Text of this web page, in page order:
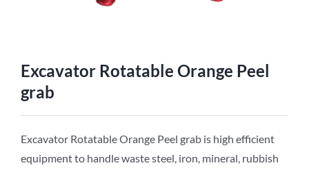
Excavator Rotatable Orange Peel
grab
Excavator Rotatable Orange Peel grab is high efficient
equipment to handle waste steel, iron, mineral, rubbish